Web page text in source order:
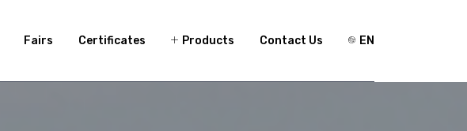
Fairs Certificates Products Contact Us EN